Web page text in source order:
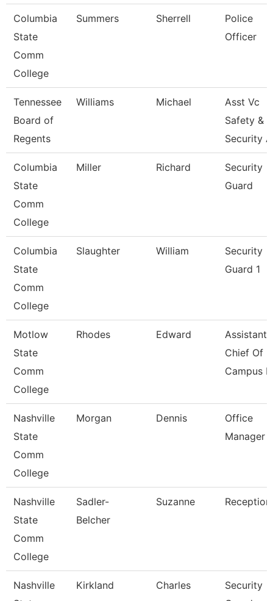
Columbia
State
Comm
College
Summers Sherrell
Police
Officer
Tennessee
Board of
Regents
Williams Michael
Asst Vc
Safety &
Security
Columbia
State
Comm
College
Miller Richard
Security
Guard
Columbia
State
Comm
College
Slaughter William
Security
Guard 1
Motlow
State
Comm
College
Rhodes Edward
Assistant
Chief Of
Campus
Nashville
State
Comm
College
Morgan Dennis
Office
Manager
Nashville
State
Comm
College
Sadler-
Belcher
Suzanne
Nashville
Kirkland Charles
Security